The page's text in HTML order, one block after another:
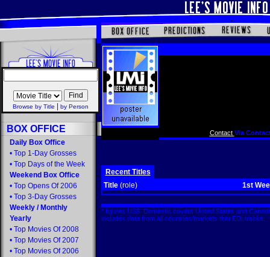
Browse by Title by Person
BOX OFFICE
Daily Box Office
• Top 1-Day Grosses
• Top Days of the Week
Weekend Box Office
• Top Opens Of 2006
• Top 3-Day Grosses
Weekly / Monthly
Yearly
• Top Movies Of 2008
• Top Movies Of 2007
• Top Movies Of 2006
Contact Via
Recent Titles
Title (role) 1st
* figures US$. Domestic covers United States and
includes data from all countries/markets that EDI tracks.